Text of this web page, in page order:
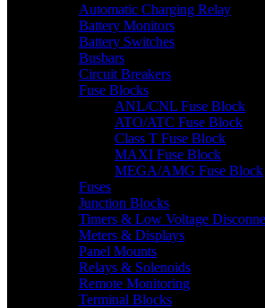
Automatic Charging Relay
Battery Monitors
Battery Switches
Busbars
Circuit Breakers
Fuse Blocks
ANL/CNL Fuse Block
ATO/ATC Fuse Block
Class T Fuse Block
MAXI Fuse Block
MEGA/AMG Fuse Block
Fuses
Junction Blocks
Timers & Low Voltage
Meters & Displays
Panel Mounts
Relays & Solenoids
Remote Monitoring
Terminal Blocks